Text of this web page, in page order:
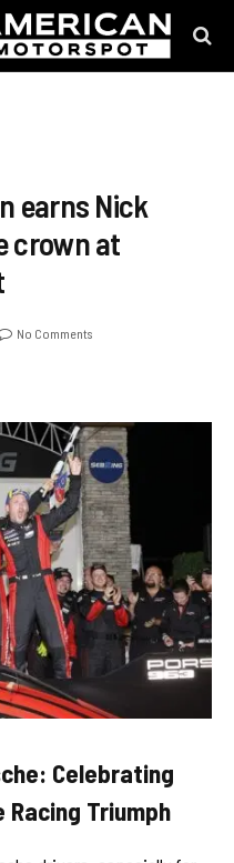
earns Nick
crown at
No Comments
Celebrating
Racing Triumph